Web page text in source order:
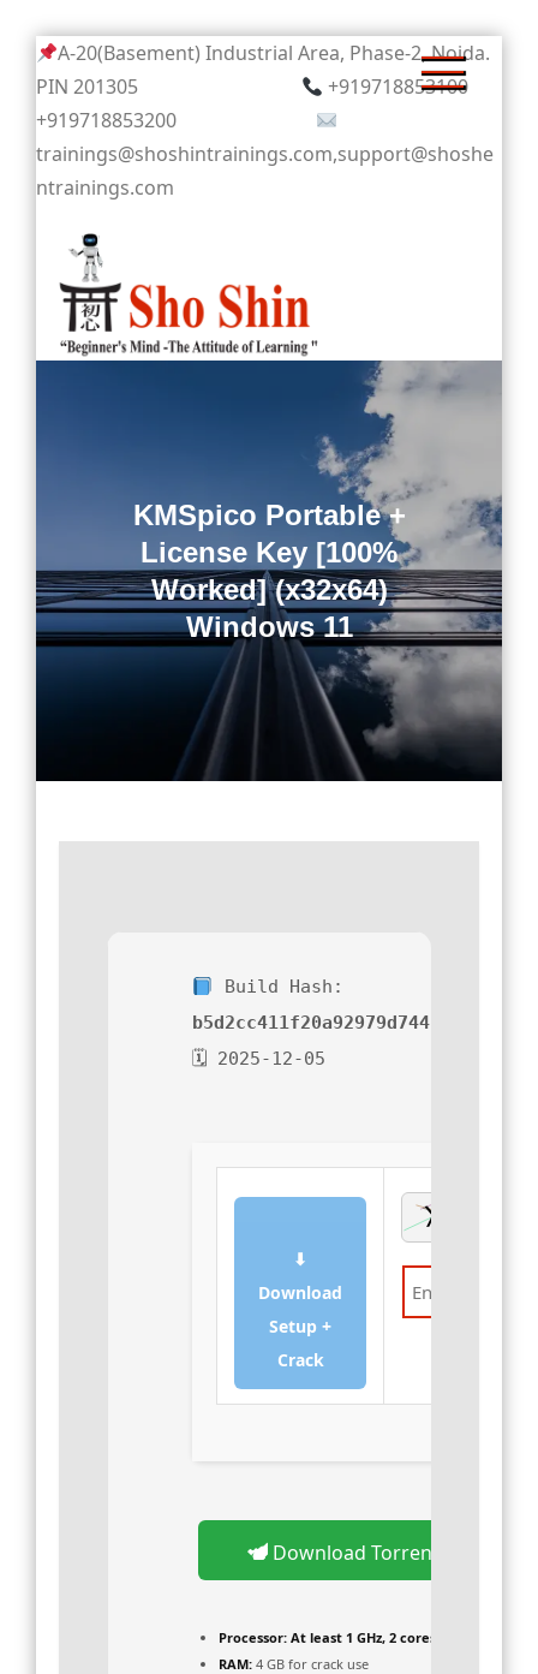
Skip
to
content
A-20(Basement) Industrial Area, Phase-2, Noida.
PIN 201305
+919718853100
+919718853200
trainings@shoshintrainings.com,support@shoshe
ntrainings.com
KMSpico Portable +
License Key [100%
Worked] (x32x64)
Windows 11
Build Hash:
b5d2cc411f20a92979d74451a525109b
🗓 2025-12-05
⬇
Download
Setup +
Crack
Download Torrent
Processor: At least 1 GHz, 2 cores
RAM: 4 GB for crack use